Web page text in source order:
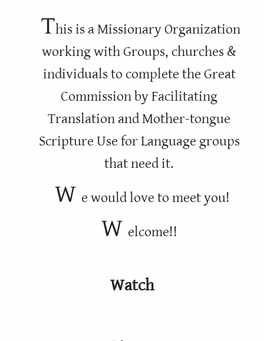
This is a Missionary Organization
working with Groups, churches &
individuals to complete the Great
Commission by Facilitating
Translation and Mother-tongue
Scripture Use for Language groups
that need it.
W e would love to meet you!
W elcome!!
Watch